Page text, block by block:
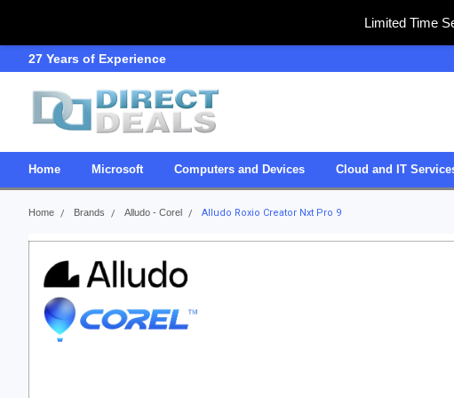
Limited Time
27 Years of Experience
Home Microsoft Computers and Devices Cloud and IT
Home Brands Alludo - Corel Alludo Roxio Creator Nxt Pro 9